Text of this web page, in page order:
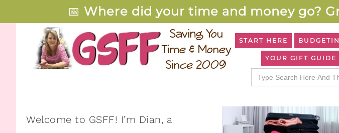
📅 Where did your time and money go?
START HERE
YOUR GIFT GUIDE
Search
for:
Welcome to GSFF! I’m Dian, a